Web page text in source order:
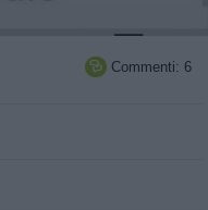
 Commenti: 6